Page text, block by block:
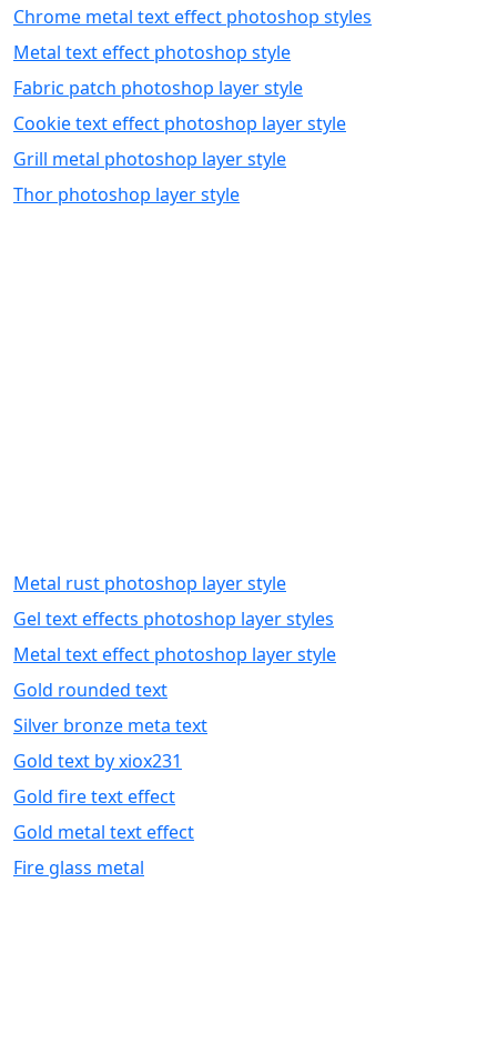
Chrome metal text effect photoshop styles
Metal text effect photoshop style
Fabric patch photoshop layer style
Cookie text effect photoshop layer style
Grill metal photoshop layer style
Thor photoshop layer style
Metal rust photoshop layer style
Gel text effects photoshop layer styles
Metal text effect photoshop layer style
Gold rounded text
Silver bronze meta text
Gold text by xiox231
Gold fire text effect
Gold metal text effect
Fire glass metal